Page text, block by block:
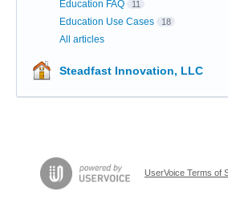
Education FAQ 11
Education Use Cases 18
All articles
Steadfast Innovation, LLC
UserVoice Terms of